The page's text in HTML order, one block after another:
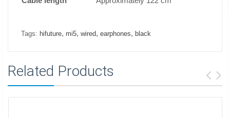
Tags: hifuture, mi5, wired, earphones, black
Related Products